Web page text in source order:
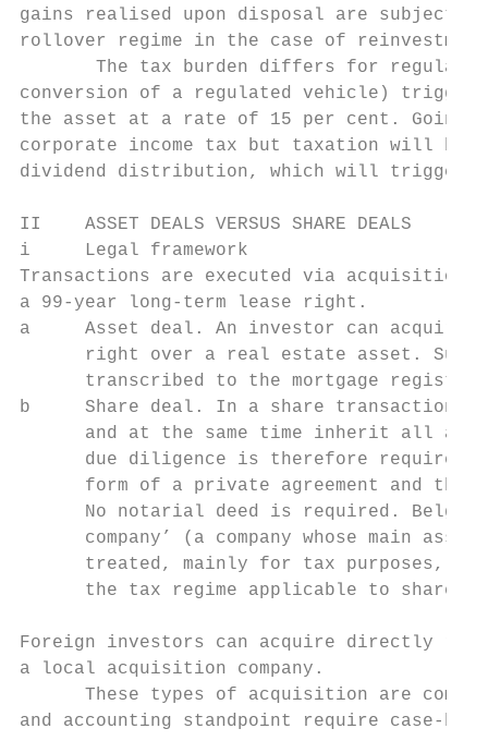
gains realised upon disposal are subject
rollover regime in the case of
The tax burden differs for
conversion of a regulated vehicle)
the asset at a rate of 15 per cent. Going
corporate income tax but taxation will be
dividend distribution, which will trigger
II    ASSET DEALS VERSUS SHARE DEALS
i     Legal framework
Transactions are executed via
a 99-year long-term lease right.
a     Asset deal. An investor can acquire
right over a real estate asset.
transcribed to the mortgage
b     Share deal. In a share transaction,
and at the same time inherit all
due diligence is therefore required
form of a private agreement and the
No notarial deed is required.
company’ (a company whose main
treated, mainly for tax purposes,
the tax regime applicable to share
Foreign investors can acquire directly
a local acquisition company.
These types of acquisition are
and accounting standpoint require case-by-